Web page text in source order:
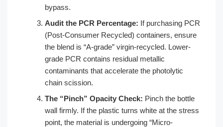
bypass.
Audit the PCR Percentage: If purchasing PCR
(Post-Consumer Recycled) containers, ensure
the blend is “A-grade” virgin-recycled. Lower-
grade PCR contains residual metallic
contaminants that accelerate the photolytic
chain scission.
The “Pinch” Opacity Check: Pinch the bottle
wall firmly. If the plastic turns white at the stress
point, the material is undergoing “Micro-